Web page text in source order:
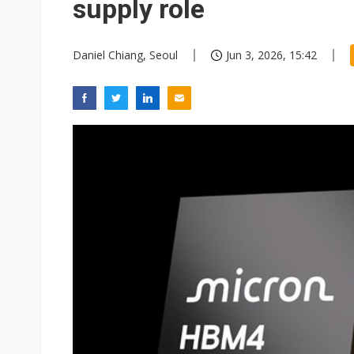
supply role
Daniel Chiang, Seoul Jun 3, 2026, 15:42